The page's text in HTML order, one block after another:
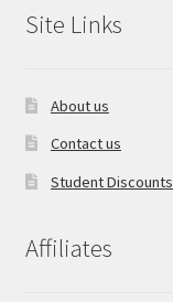
Site Links
About us
Contact us
Student Discounts
Affiliates